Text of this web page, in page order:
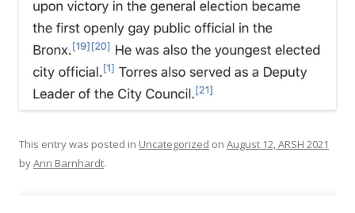
This entry was posted in Uncategorized on August 12, ARSH 2021
byAnn Barnhardt.